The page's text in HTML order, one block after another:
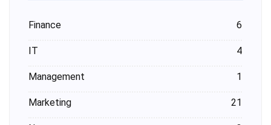
Finance 6
IT 4
Management 1
Marketing 21